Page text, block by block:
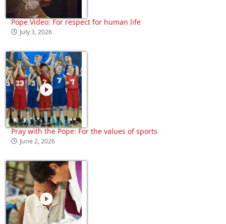
Pope Video: For respect for human life
July 3, 2026
Pray with the Pope: For the values of sports
June 2, 2026